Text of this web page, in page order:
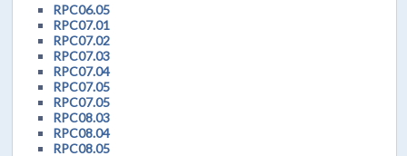
RPC06.05
RPC07.01
RPC07.02
RPC07.03
RPC07.04
RPC07.05
RPC07.05
RPC08.03
RPC08.04
RPC08.05